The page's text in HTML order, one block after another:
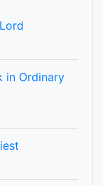
in Ordinary